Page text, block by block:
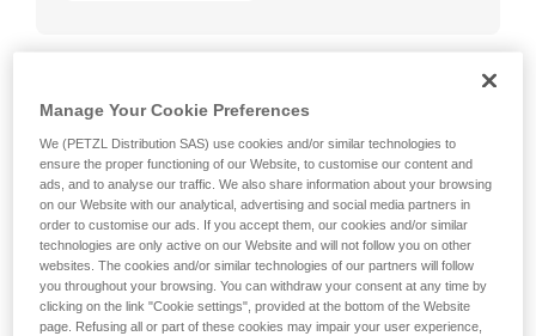
Climbing a ladder equipped with a temporary fall-arrest
system (ASAP on rope)
Manage Your Cookie Preferences
We (PETZL Distribution SAS) use cookies and/or similar technologies to
ensure the proper functioning of our Website, to customise our content and
ads, and to analyse our traffic. We also share information about your browsing
on our Website with our analytical, advertising and social media partners in
order to customise our ads. If you accept them, our cookies and/or similar
technologies are only active on our Website and will not follow you on other
websites. The cookies and/or similar technologies of our partners will follow
you throughout your browsing. You can withdraw your consent at any time by
clicking on the link "Cookie settings", provided at the bottom of the Website
page. Refusing all or part of these cookies may impair your user experience,